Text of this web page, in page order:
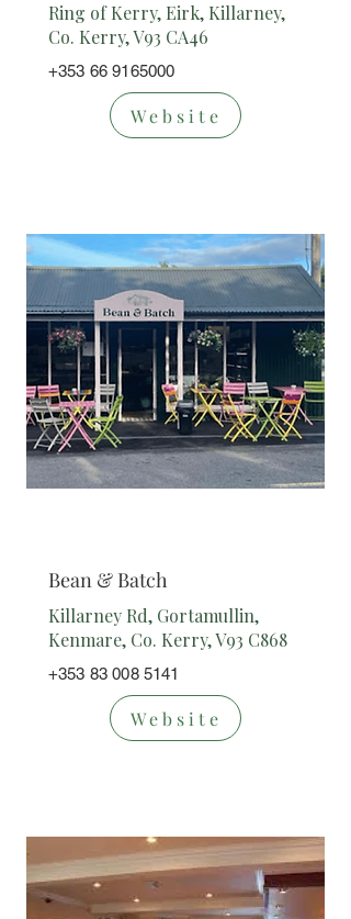
Ring of Kerry, Eirk, Killarney,
Co. Kerry, V93 CA46
+353 66 9165000
Website
Bean & Batch
Killarney Rd, Gortamullin,
Kenmare, Co. Kerry, V93 C868
+353 83 008 5141
Website